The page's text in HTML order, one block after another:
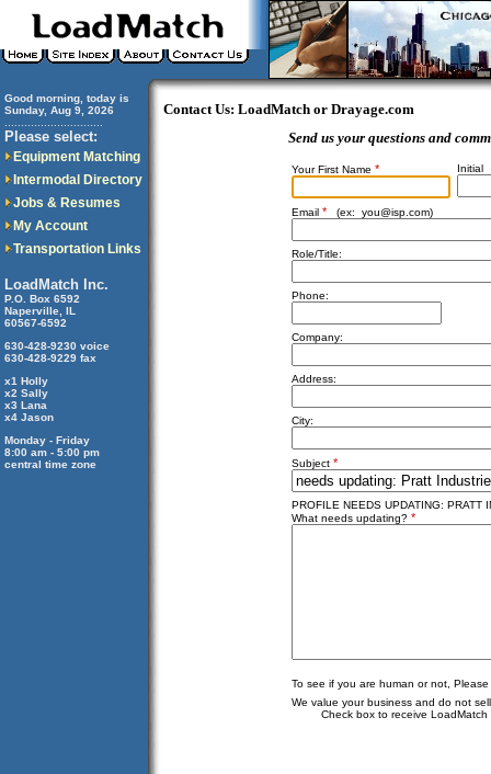
Good morning, today is
Sunday, Aug 9, 2026
Please select:
Equipment Matching
Intermodal Directory
Jobs & Resumes
My Account
Transportation Links
LoadMatch Inc.
P.O. Box 6592
Naperville, IL
60567-6592
630-428-9230 voice
630-428-9229 fax
x1 Holly
x2 Sally
x3 Lana
x4 Jason
Monday - Friday
8:00 am - 5:00 pm
central time zone
Contact Us: LoadMatch or Drayage.com
Send us your questions and
Your First Name * Initial
Email * (ex: you@isp.com)
Role/Title:
Phone:
Company:
Address:
City:
Subject *
PROFILE NEEDS UPDATING: PRATT
What needs updating? *
To see if you are human or not,
We value your business and do not
Check box to receive LoadMatch